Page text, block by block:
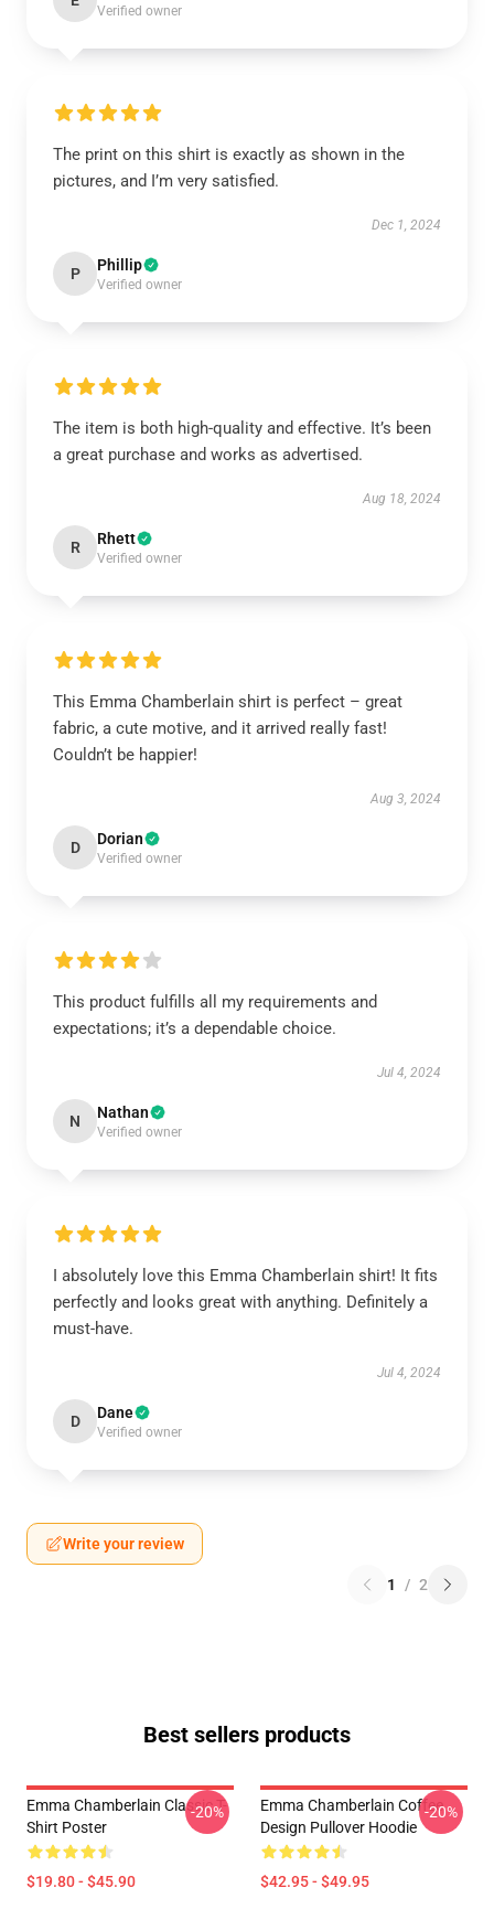
Verified owner
The print on this shirt is exactly as shown in the
pictures, and I’m very satisfied.
Dec 1, 2024
P Phillip
Verified owner
The item is both high-quality and effective. It’s been
a great purchase and works as advertised.
Aug 18, 2024
R Rhett
Verified owner
This Emma Chamberlain shirt is perfect – great
fabric, a cute motive, and it arrived really fast!
Couldn’t be happier!
Aug 3, 2024
D Dorian
Verified owner
This product fulfills all my requirements and
expectations; it’s a dependable choice.
Jul 4, 2024
N Nathan
Verified owner
I absolutely love this Emma Chamberlain shirt! It fits
perfectly and looks great with anything. Definitely a
must-have.
Jul 4, 2024
D Dane
Verified owner
Write your review
1 / 2
Best sellers products
Emma Chamberlain Classic T-
Shirt Poster
$19.80 - $45.90
-20%
Emma Chamberlain Coffee
Design Pullover Hoodie
$42.95 - $49.95
-20%